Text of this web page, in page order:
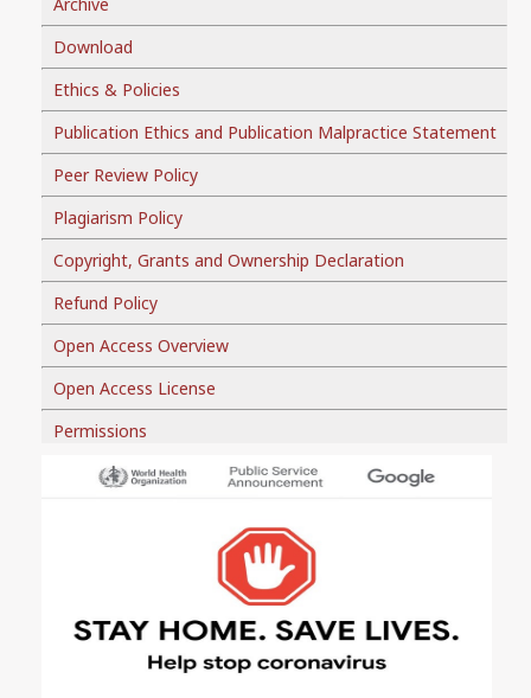
Download
Ethics & Policies
Publication Ethics and Publication Malpractice Statement
Peer Review Policy
Plagiarism Policy
Copyright, Grants and Ownership Declaration
Refund Policy
Open Access Overview
Open Access License
Permissions